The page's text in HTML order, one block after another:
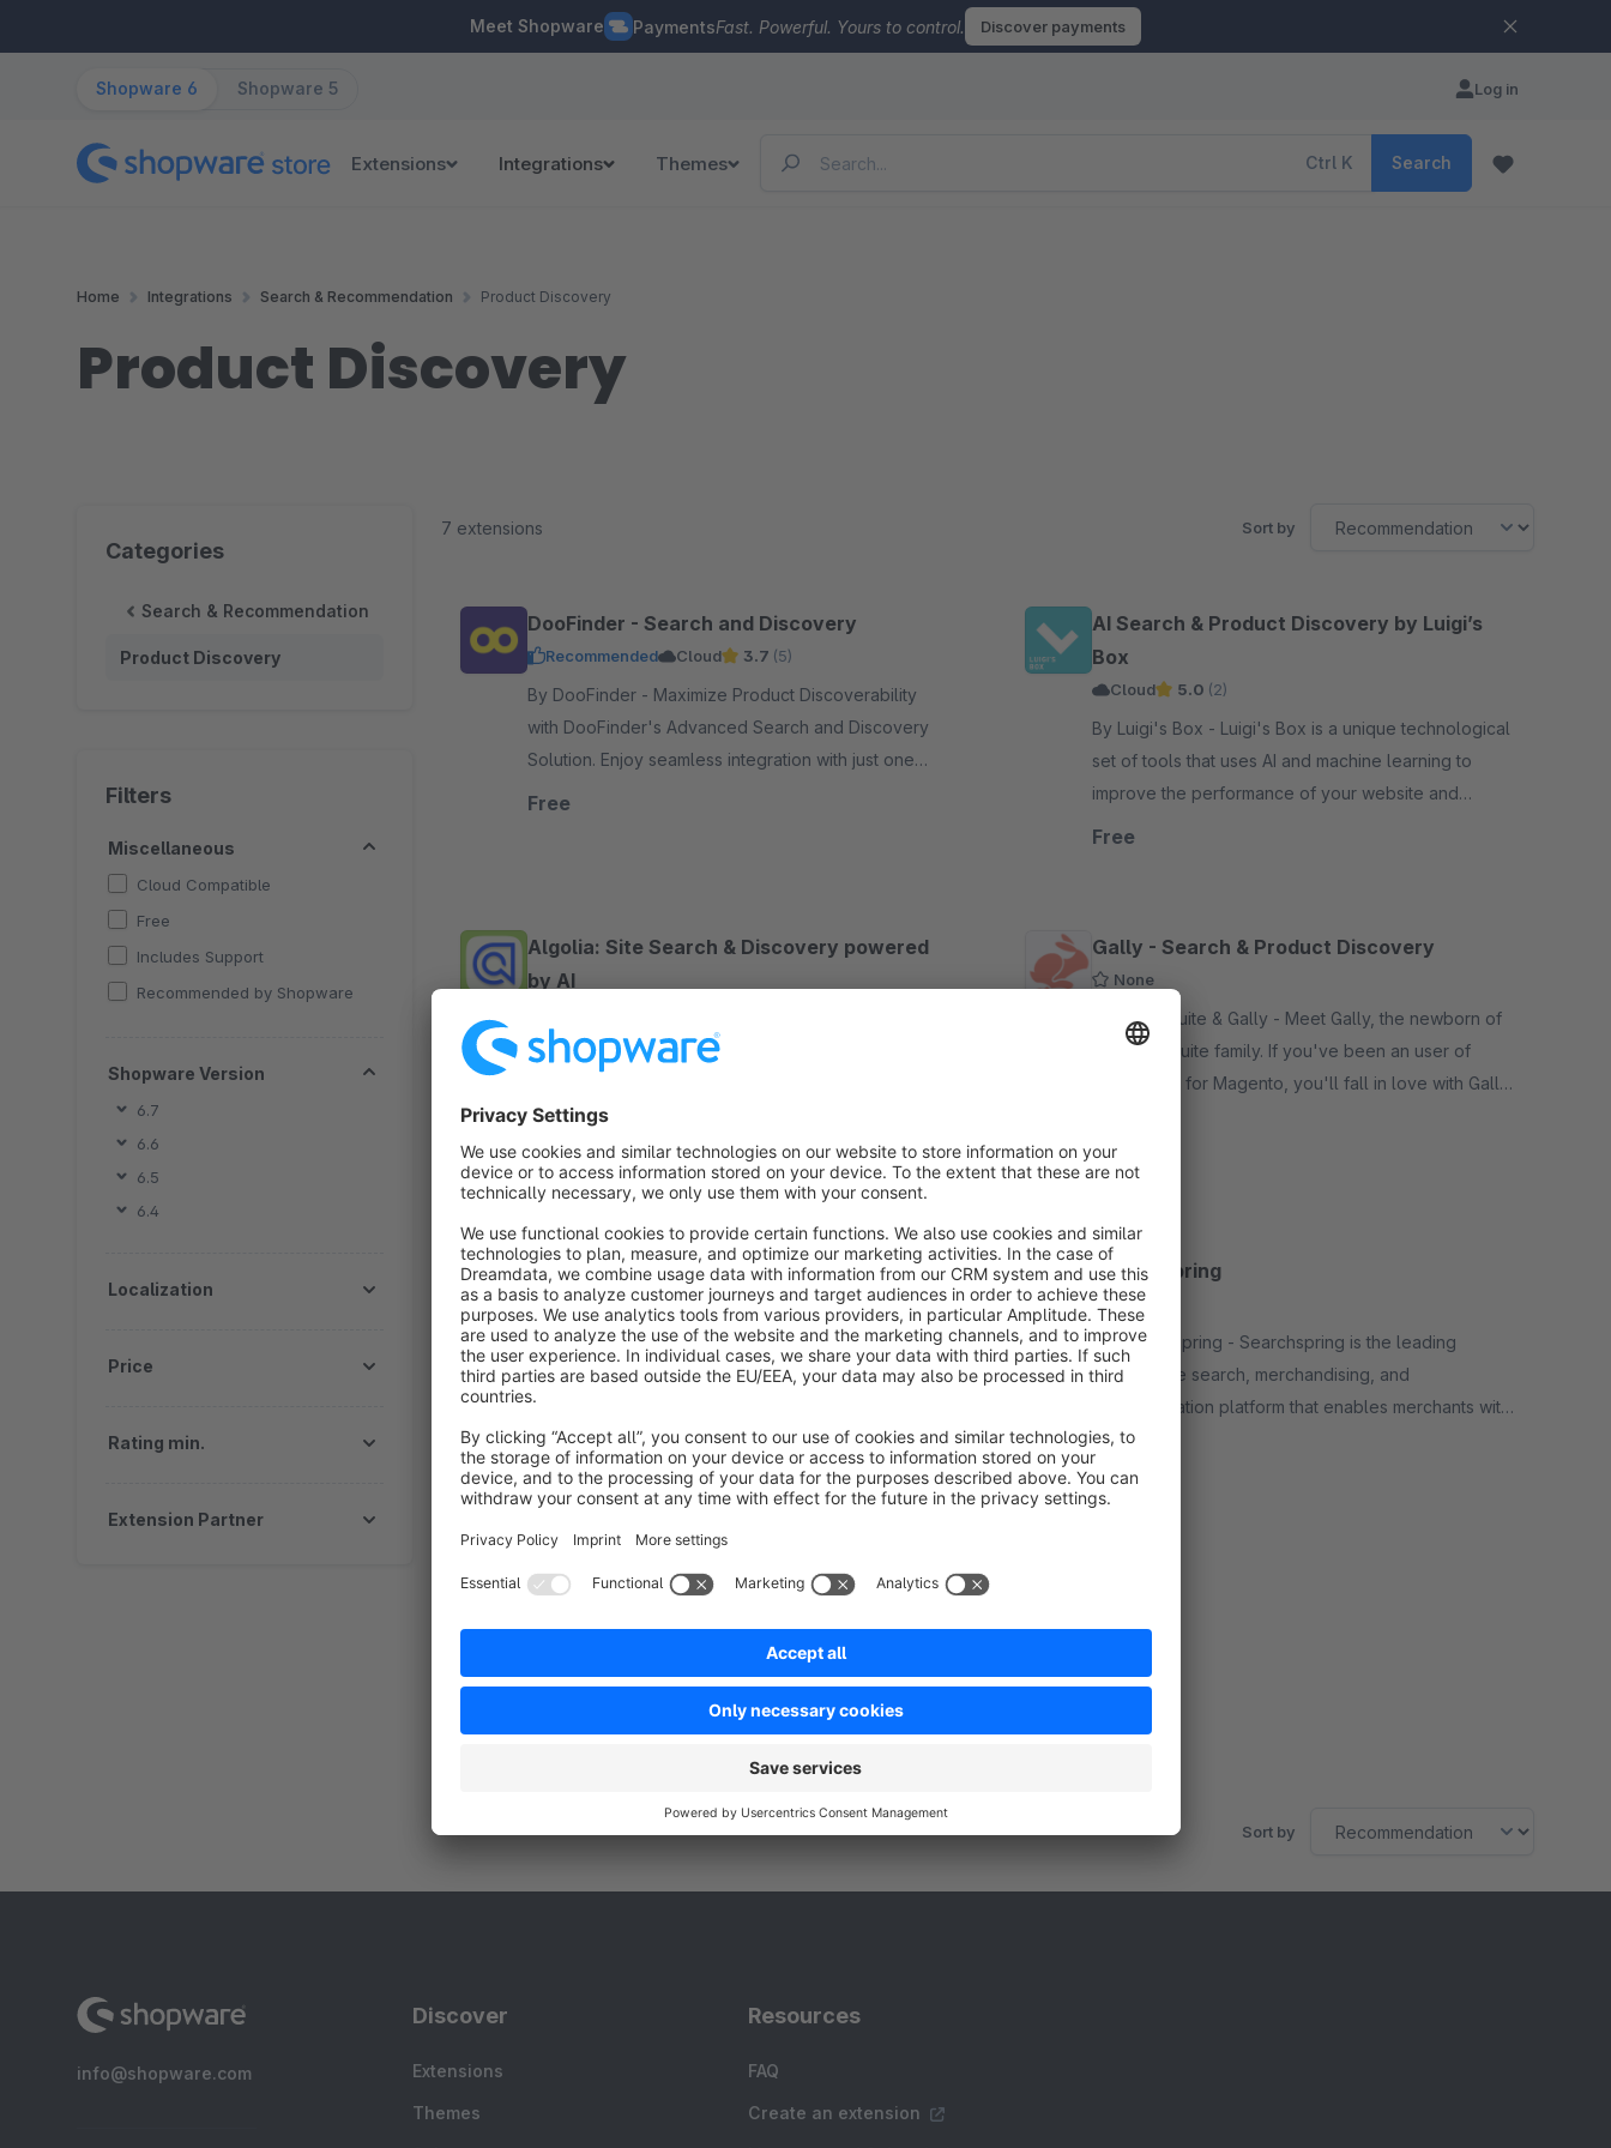
Meet Shopware PaymentsFast. Powerful. Yours to control. Discover payments
Shopware 6 Shopware 5 Log in
Extensions Integrations Themes Ctrl K Search
Home Integrations Search & Recommendation Product Discovery
Product Discovery
Categories
Search & Recommendation
Product Discovery
Filters
Miscellaneous
Cloud Compatible
Free
Includes Support
Recommended by Shopware
Shopware Version
6.7
6.6
6.5
6.4
Localization
Price
Rating min.
Extension Partner
7 extensions Sort by
DooFinder - Search and Discovery
Recommended Cloud 3.7 (5)
By DooFinder - Maximize Product Discoverability
with DooFinder's Advanced Search and Discovery
Solution. Enjoy seamless integration with just one
click - no coding, no service contract, and no setup.
Free
AI Search & Product Discovery by Luigi’s
Box
Cloud 5.0 (2)
By Luigi's Box - Luigi's Box is a unique technological
set of tools that uses AI and machine learning to
improve the performance of your website and
increase your sales.
Free
Algolia: Site Search & Discovery powered
by AI
By Campit - Improve your search experience and
search plugin. Provide relevant search results with
the intelligent autocomplete and InstantSearch
from€45.83*/month
Gally - Search & Product Discovery
None
By ElasticSuite & Gally - Meet Gally, the newborn of
the Elasticsuite family. If you've been an user of
elasticsuite for Magento, you'll fall in love with Gally
Tweakwise integration
None
By richardhaeser.com - Make your shop convert
better with this integration of Tweakwise. No more
manual ordering of products, but category listings
and search based on several parameters.
Free
Searchspring
None
By Searchspring - Searchspring is the leading
ecommerce search, merchandising, and
personalization platform that enables merchants with
powerful, unique, proven product discovery and
shopping experiences
Free
None
By signTEK GmbH & Co. KG - Unlock unparalleled AI
driven product discovery and recommendation
Free
Sort by
info@shopware.com
Discover
Extensions
Themes
Resources
FAQ
Create an extension